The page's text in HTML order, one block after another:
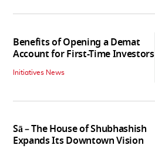
Benefits of Opening a Demat
Account for First-Time Investors
Initiatives News
Sā – The House of Shubhashish
Expands Its Downtown Vision